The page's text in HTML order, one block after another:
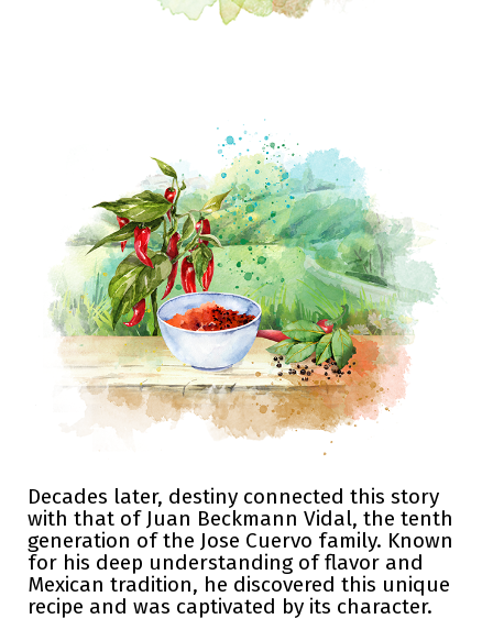
Decades later, destiny connected this story
with that of Juan Beckmann Vidal, the tenth
generation of the Jose Cuervo family. Known
for his deep understanding of flavor and
Mexican tradition, he discovered this unique
recipe and was captivated by its character.